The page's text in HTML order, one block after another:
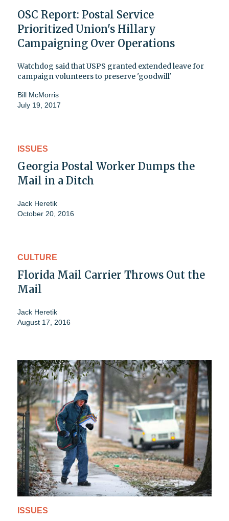
OSC Report: Postal Service
Prioritized Union's Hillary
Campaigning Over Operations
Watchdog said that USPS granted extended leave for
campaign volunteers to preserve 'goodwill'
Bill McMorris
July 19, 2017
ISSUES
Georgia Postal Worker Dumps the
Mail in a Ditch
Jack Heretik
October 20, 2016
CULTURE
Florida Mail Carrier Throws Out the
Mail
Jack Heretik
August 17, 2016
ISSUES